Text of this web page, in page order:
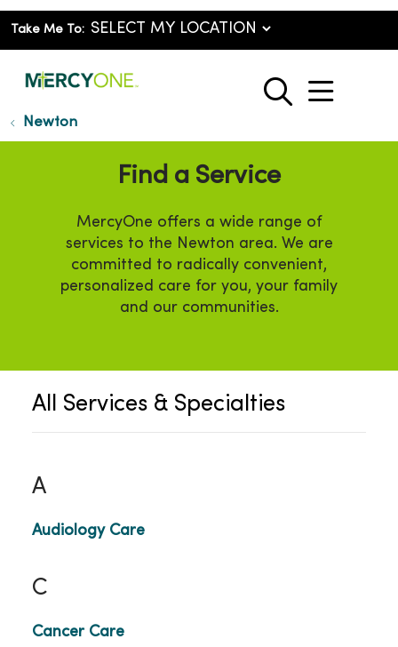
Take Me To:
search
show
Newton
Find a Service
MercyOne offers a wide range of
services to the Newton area. We are
committed to radically convenient,
personalized care for you, your family
and our communities.
All Services & Specialties
A
Audiology Care
C
Cancer Care